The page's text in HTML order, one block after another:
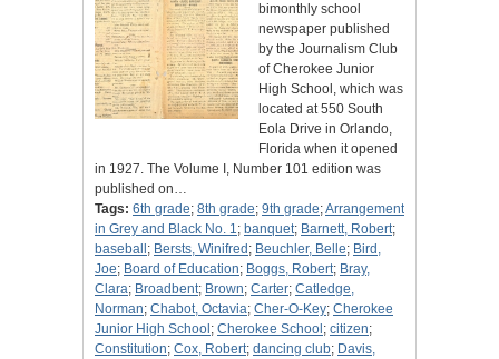
bimonthly school
newspaper published
by the Journalism Club
of Cherokee Junior
High School, which was
located at 550 South
Eola Drive in Orlando,
Florida when it opened
in 1927. The Volume I, Number 101 edition was
published on…
Tags: 6th grade; 8th grade; 9th grade;Arrangement
in Grey and Black No. 1; banquet; Barnett, Robert;
baseball ; Bersts, Winifred ; Beuchler, Belle; Bird,
Joe; Board of Education; Boggs, Robert; Bray,
Clara; Broadbent; Brown; Carter; Catledge,
Norman; Chabot, Octavia; Cher-O-Key; Cherokee
Junior High School ; Cherokee School ; citizen;
Constitution; Cox, Robert; dancing club; Davis,